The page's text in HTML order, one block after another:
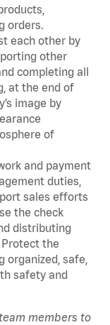
orders.
each other by
other
completing all
at the end of
image by
of
and payment
duties,
sales efforts
the check
distributing
the
organized, safe,
safety and
members to